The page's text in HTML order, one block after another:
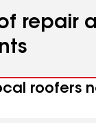
repair
roofers